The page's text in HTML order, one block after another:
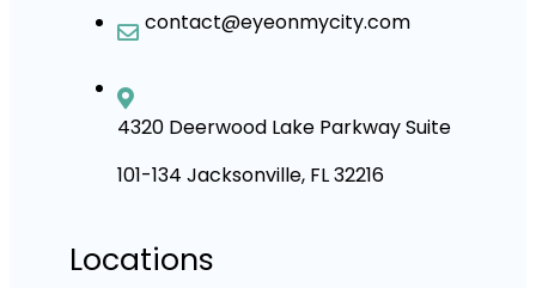
contact@eyeonmycity.com
4320 Deerwood Lake Parkway Suite
101-134 Jacksonville, FL 32216
Locations